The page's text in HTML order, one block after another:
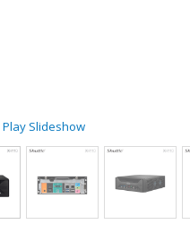
Play Slideshow